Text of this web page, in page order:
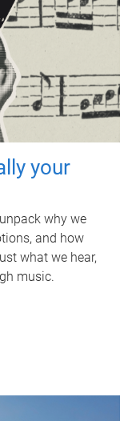
your
why we
and how
what we hear,
music.